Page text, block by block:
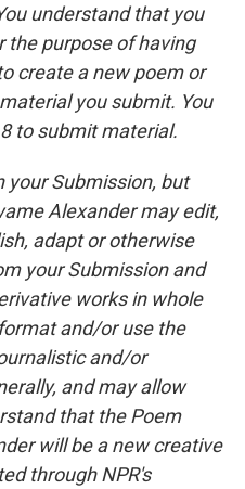
understand that you
purpose of having
create a new poem or
you submit. You
to submit material.
your Submission, but
Alexander may edit,
adapt or otherwise
your Submission and
works in whole
and/or use the
and/or
and may allow
that the Poem
will be a new creative
through NPR's